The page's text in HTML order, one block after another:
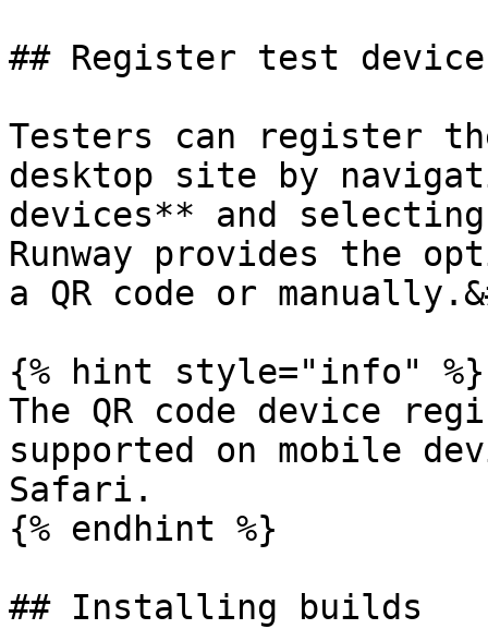
## Register test
Testers can register
desktop site by
devices** and
Runway provides the
a QR code or
{% hint style="info" %}
The QR code device
supported on mobile
Safari.
{% endhint %}
## Installing builds